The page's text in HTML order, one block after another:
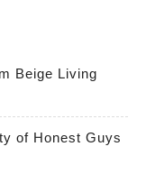
Beige Living
of Honest Guys